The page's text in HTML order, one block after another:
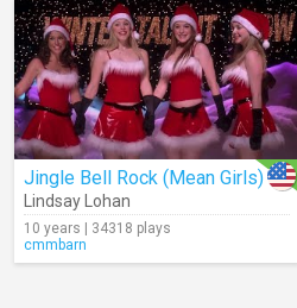
Jingle Bell Rock (Mean Girls)
Lindsay Lohan
10 years | 34318 plays
cmmbarn